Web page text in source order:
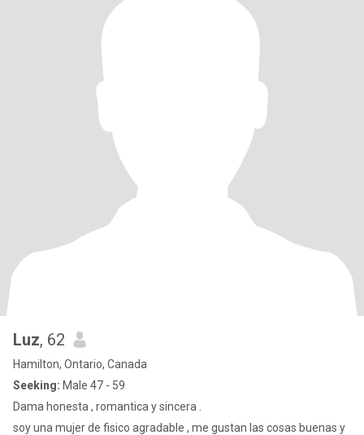
Luz, 62
Hamilton, Ontario, Canada
Seeking: Male 47 - 59
Dama honesta , romantica y sincera .
soy una mujer de fisico agradable , me gustan las cosas buenas y